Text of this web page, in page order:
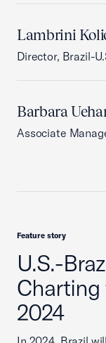
Lambrini
Director, Brazil-
Barbara
Associate
U.S.-
Charting
2024
Feature story